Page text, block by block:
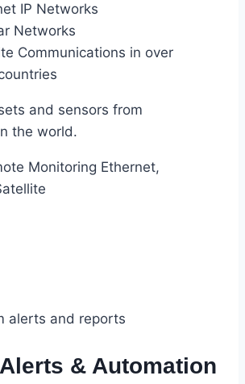
IP Networks
Networks
Communications in over
and sensors from
the world.
& Automation